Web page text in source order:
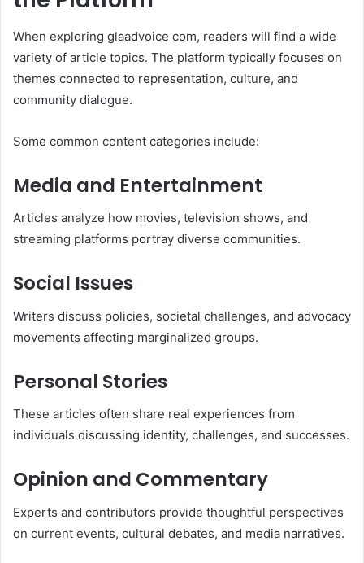
When exploring glaadvoice com, readers will find a wide
variety of article topics. The platform typically focuses on
themes connected to representation, culture, and
community dialogue.
Some common content categories include:
Media and Entertainment
Articles analyze how movies, television shows, and
streaming platforms portray diverse communities.
Social Issues
Writers discuss policies, societal challenges, and advocacy
movements affecting marginalized groups.
Personal Stories
These articles often share real experiences from
individuals discussing identity, challenges, and successes.
Opinion and Commentary
Experts and contributors provide thoughtful perspectives
on current events, cultural debates, and media narratives.